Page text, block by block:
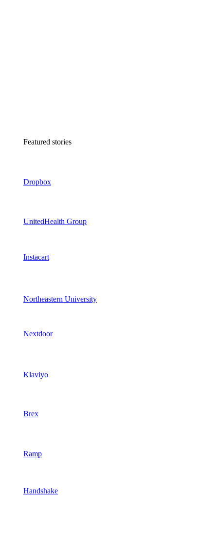
Featured stories
Dropbox
UnitedHealth Group
Instacart
Northeastern University
Nextdoor
Klaviyo
Brex
Ramp
Handshake